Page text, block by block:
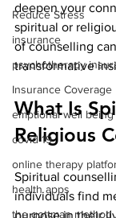
Reduce Stress
insurance
psychotherapy
Insurance Coverage
emptional well being
covid 19
online therapy
health apps
the gottman method
deepen your
spiritual or
of counselling
transformative
What Is
Religious
Spiritual
individuals find
purpose in their